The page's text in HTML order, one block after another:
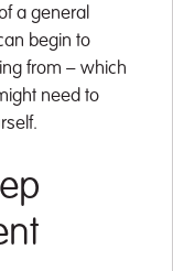
a general
begin to
from – which
need to